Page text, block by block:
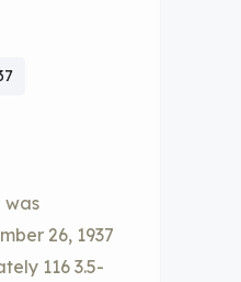
was
26, 1937
116 3.5-